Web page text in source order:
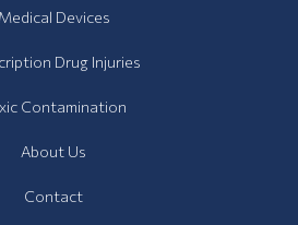
News
Medical Devices
Drug Injuries
Contamination
About Us
Contact